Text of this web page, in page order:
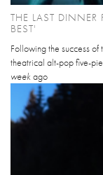
THE LAST
BEST'
Following the success of
theatrical alt-pop five-
week ago